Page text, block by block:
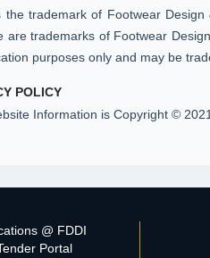
the trademark of Footwear
are trademarks of Footwear
purposes only and may be
POLICY
Information is Copyright ©
@ FDDI
Portal